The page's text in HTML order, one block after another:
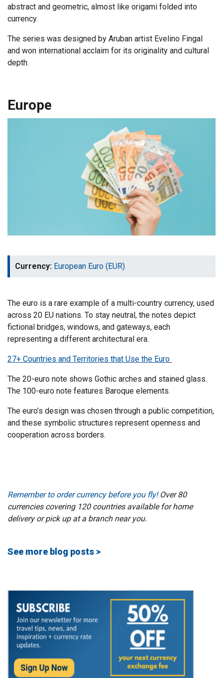
abstract and geometric, almost like origami folded into
currency.
The series was designed by Aruban artist Evelino Fingal
and won international acclaim for its originality and cultural
depth.
Europe
Currency: European Euro (EUR)
The euro is a rare example of a multi-country currency, used
across 20 EU nations. To stay neutral, the notes depict
fictional bridges, windows, and gateways, each
representing a different architectural era.
27+ Countries and Territories that Use the Euro
The 20-euro note shows Gothic arches and stained glass.
The 100-euro note features Baroque elements.
The euro’s design was chosen through a public competition,
and these symbolic structures represent openness and
cooperation across borders.
Remember to order currency before you fly!Over 80
currencies covering 120 countries available for home
delivery or pick up at a branch near you.
See more blog posts >